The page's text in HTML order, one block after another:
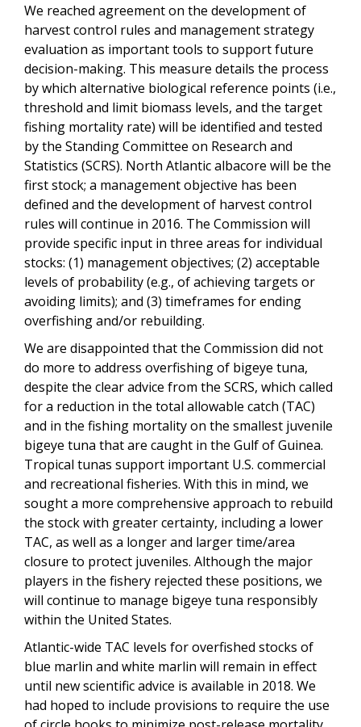
We reached agreement on the development of
harvest control rules and management strategy
evaluation as important tools to support future
decision-making. This measure details the process
by which alternative biological reference points (i.e.,
threshold and limit biomass levels, and the target
fishing mortality rate) will be identified and tested
by the Standing Committee on Research and
Statistics (SCRS). North Atlantic albacore will be the
first stock; a management objective has been
defined and the development of harvest control
rules will continue in 2016. The Commission will
provide specific input in three areas for individual
stocks: (1) management objectives; (2) acceptable
levels of probability (e.g., of achieving targets or
avoiding limits); and (3) timeframes for ending
overfishing and/or rebuilding.
We are disappointed that the Commission did not
do more to address overfishing of bigeye tuna,
despite the clear advice from the SCRS, which called
for a reduction in the total allowable catch (TAC)
and in the fishing mortality on the smallest juvenile
bigeye tuna that are caught in the Gulf of Guinea.
Tropical tunas support important U.S. commercial
and recreational fisheries. With this in mind, we
sought a more comprehensive approach to rebuild
the stock with greater certainty, including a lower
TAC, as well as a longer and larger time/area
closure to protect juveniles. Although the major
players in the fishery rejected these positions, we
will continue to manage bigeye tuna responsibly
within the United States.
Atlantic-wide TAC levels for overfished stocks of
blue marlin and white marlin will remain in effect
until new scientific advice is available in 2018. We
had hoped to include provisions to require the use